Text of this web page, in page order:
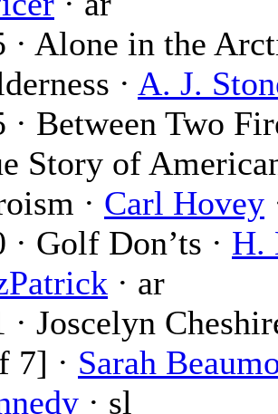
· Alone in the
· A. J.
· Between Two
Story of
· Carl Hovey
· Golf Don’ts · H.
· ar
· Joscelyn
7] · Sarah
· sl